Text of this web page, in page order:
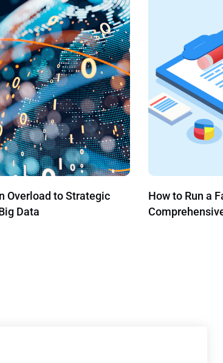
Office: A
Securitize
the Next